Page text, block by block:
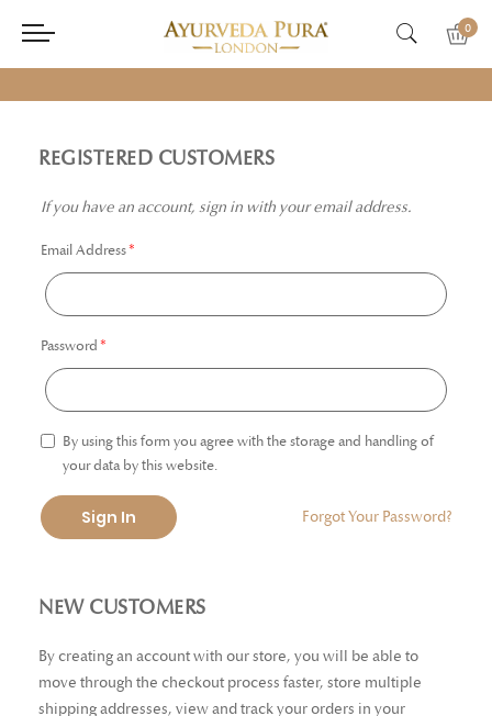
0
REGISTERED CUSTOMERS
If you have an account, sign in with your email address.
Email Address
Password
By using this form you agree with the storage and handling of
your data by this website.
Sign In Forgot Your Password?
NEW CUSTOMERS
By creating an account with our store, you will be able to
move through the checkout process faster, store multiple
shipping addresses, view and track your orders in your